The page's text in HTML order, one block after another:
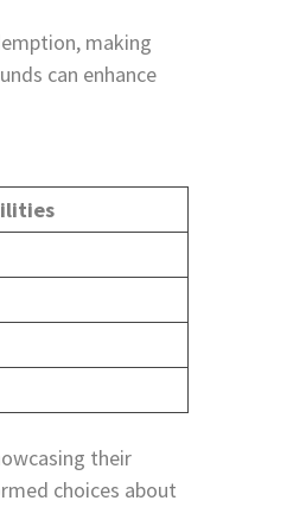
making
can enhance
their
choices about